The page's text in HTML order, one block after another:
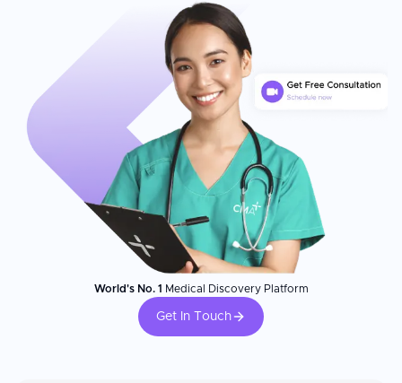
World's No. 1 Medical Discovery Platform
Get In Touch